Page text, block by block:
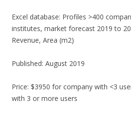
Excel database: Profiles >400
institutes, market forecast 2019 to
Revenue, Area (m2)
Published: August 2019
Price: $3950 for company with <3
with 3 or more users